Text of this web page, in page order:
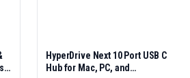
HyperDrive Next 10 Port USB C
Hub for Mac, PC, and